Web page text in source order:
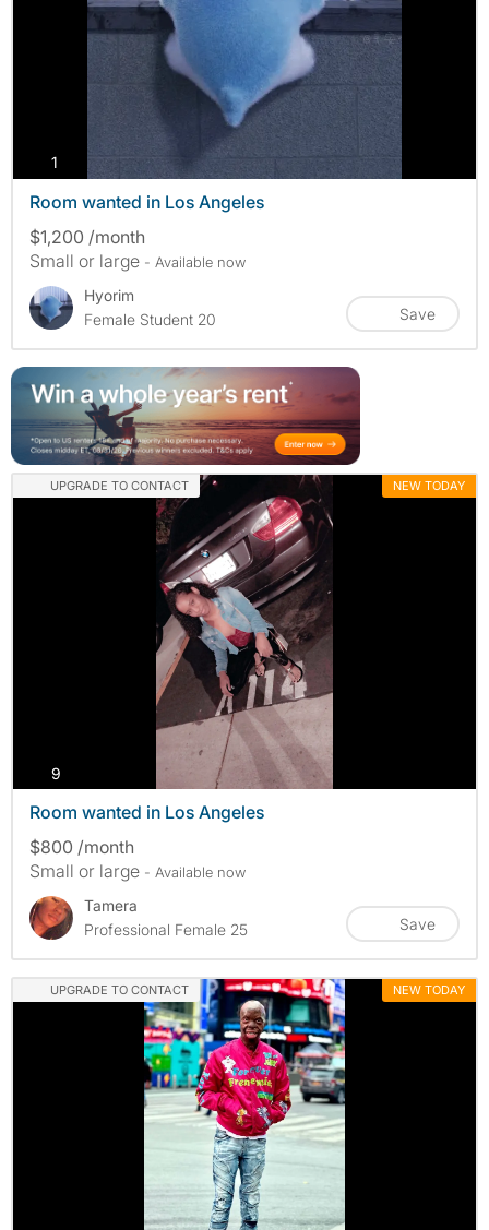
1 photos
Room wanted in Los Angeles
$1,200 /month
Small or large - Available now
Hyorim
Female Student 20
Save
UPGRADE TO CONTACT NEW TODAY
9
Room wanted in Los Angeles
$800 /month
Small or large - Available now
Tamera
Professional Female 25
Save
UPGRADE TO CONTACT NEW TODAY